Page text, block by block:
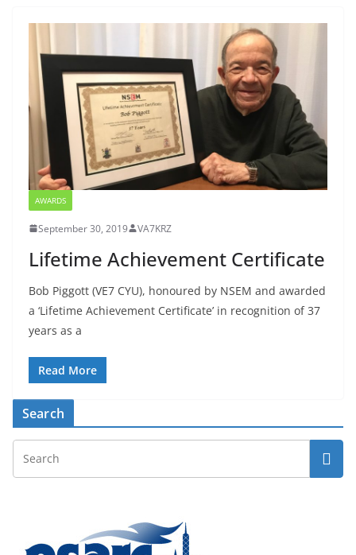
AWARDS
September 30, 2019 VA7KRZ
Lifetime Achievement Certificate
Bob Piggott (VE7 CYU), honoured by NSEM and awarded
a ‘Lifetime Achievement Certificate’ in recognition of 37
years as a
Read More
Search